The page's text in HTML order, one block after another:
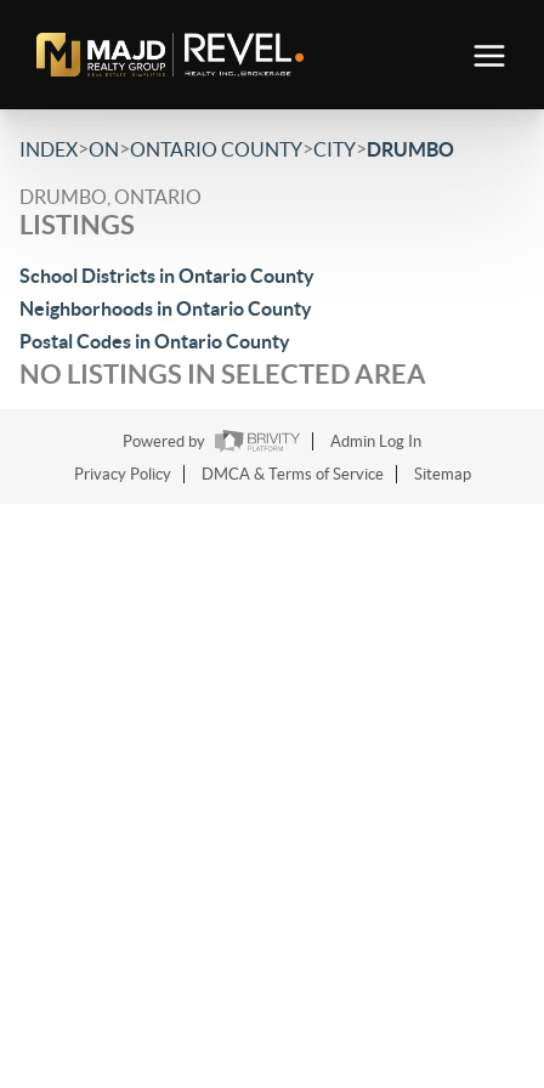
INDEX>ON>ONTARIO COUNTY>CITY>DRUMBO
DRUMBO, ONTARIO
LISTINGS
School Districts in Ontario County
Neighborhoods in Ontario County
Postal Codes in Ontario County
NO LISTINGS IN SELECTED AREA
Powered by
Admin Log In
Privacy Policy
DMCA & Terms of Service Sitemap